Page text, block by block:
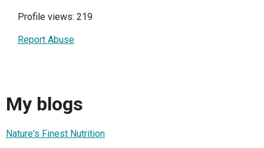
Profile views: 219
Report Abuse
My blogs
Nature's Finest Nutrition